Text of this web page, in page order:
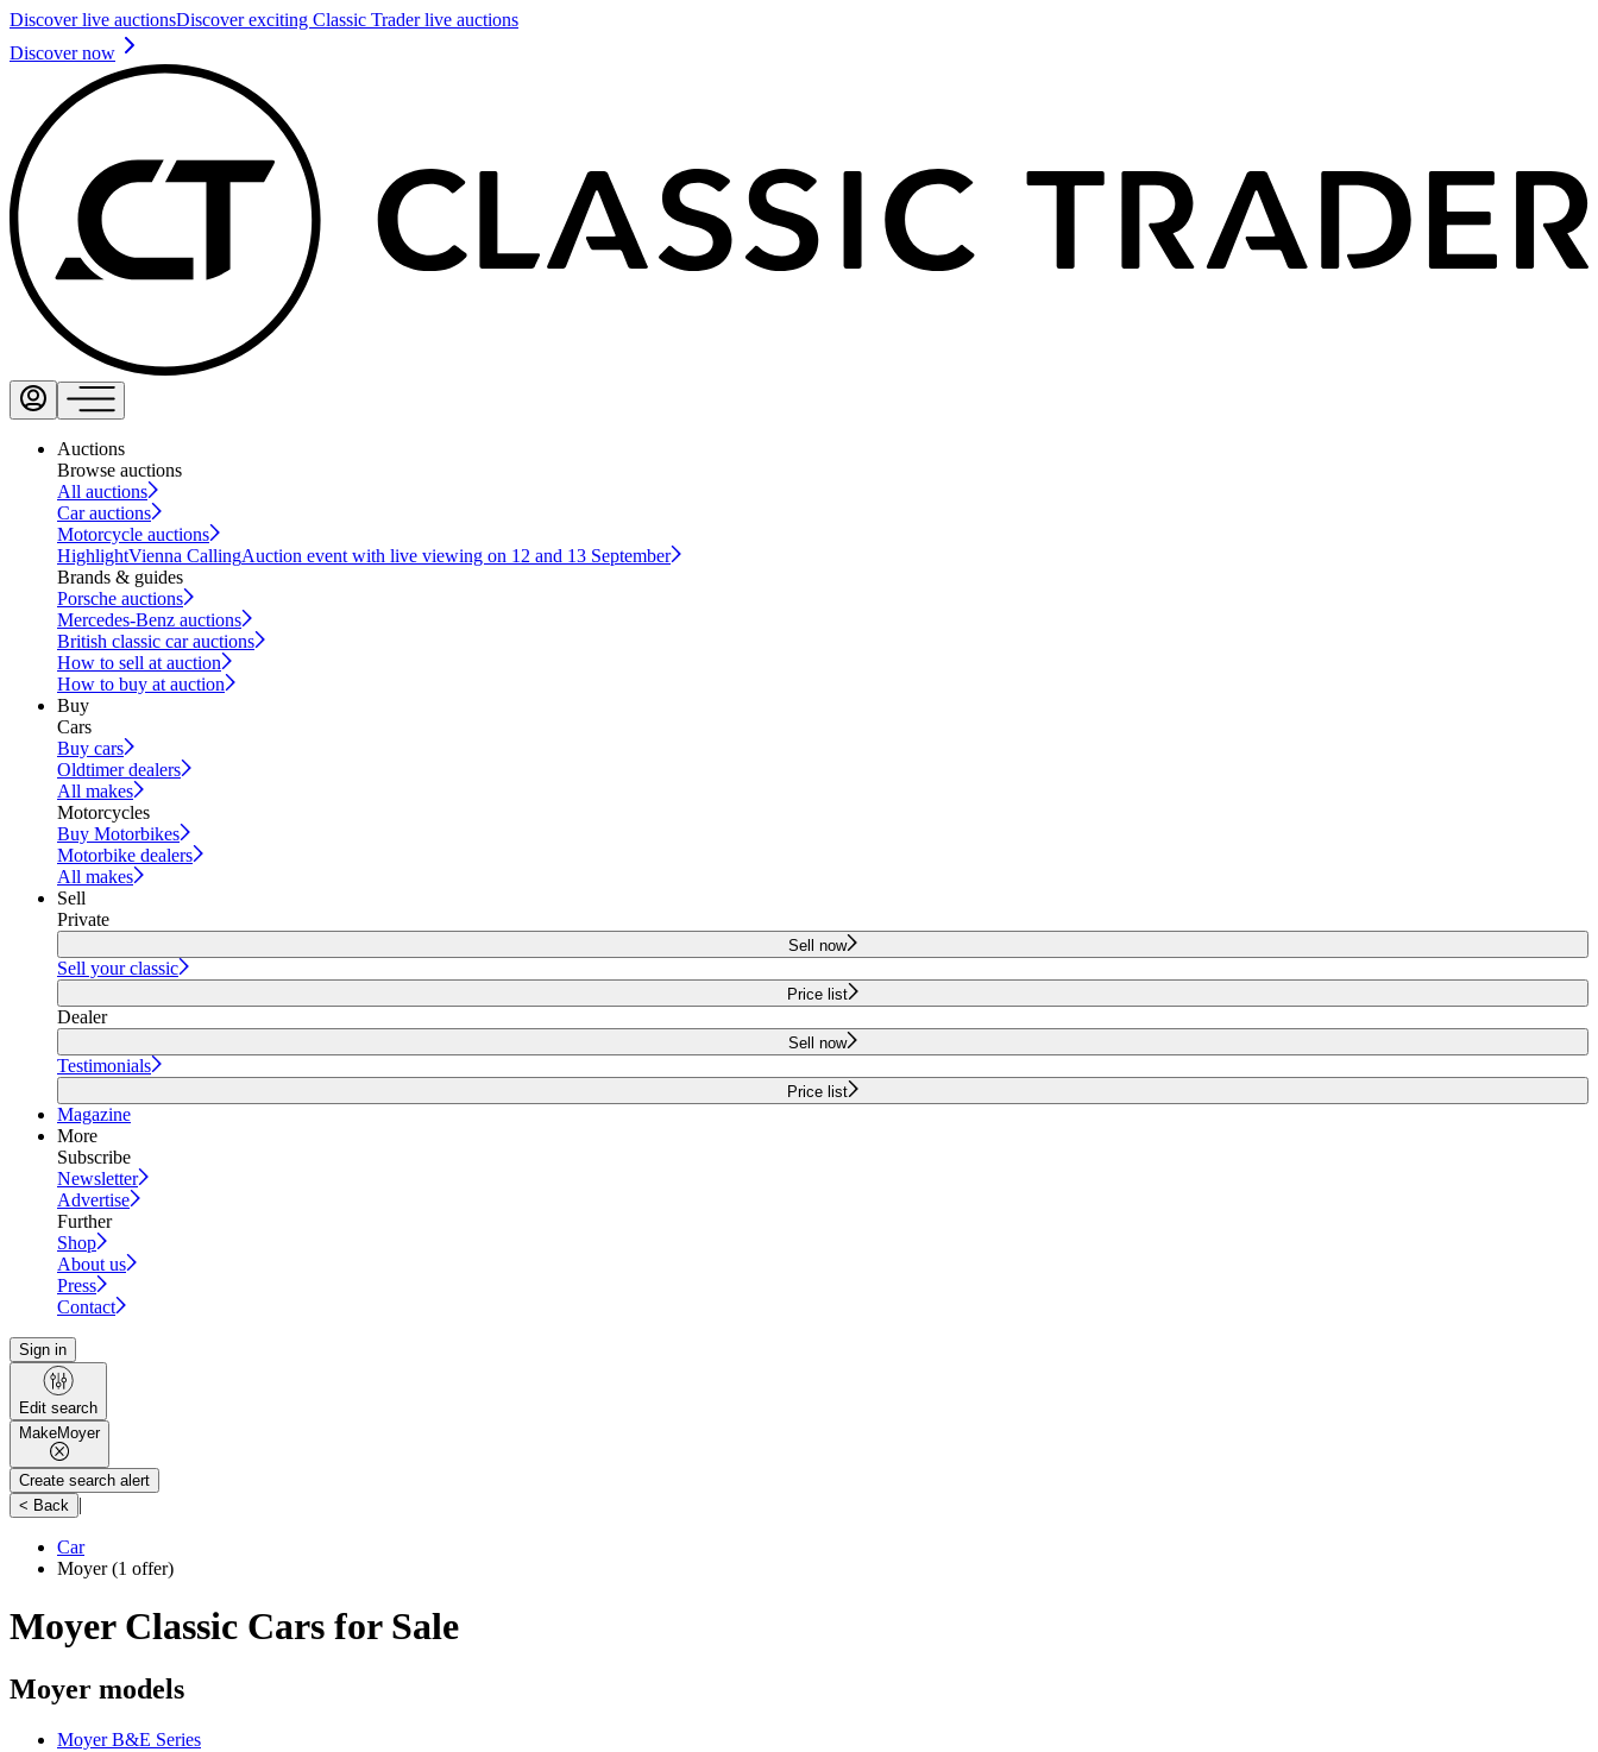
Discover live auctionsDiscover exciting Classic Trader live auctions
Discover now
Auctions
Browse auctions
All auctions
Car auctions
Motorcycle auctions
HighlightVienna CallingAuction event with live viewing on 12 and 13 September
Brands & guides
Porsche auctions
Mercedes-Benz auctions
British classic car auctions
How to sell at auction
How to buy at auction
Buy
Cars
Buy cars
Oldtimer dealers
All makes
Motorcycles
Buy Motorbikes
Motorbike dealers
All makes
Sell
Private
Sell now
Sell your classic
Price list
Dealer
Sell now
Testimonials
Price list
Magazine
More
Subscribe
Newsletter
Advertise
Further
Shop
About us
Press
Contact
Sign in
Edit search
MakeMoyer
Create search alert
< Back
|
Car
Moyer(1 offer)
Moyer Classic Cars for Sale
Moyer models
Moyer B&E Series